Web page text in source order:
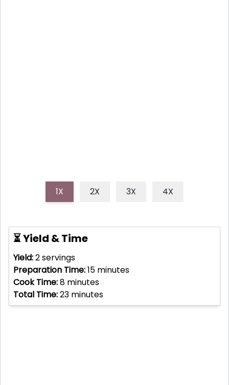
1X 2X 3X 4X
⏳ Yield & Time
Yield:2servings
Preparation Time:15 minutes
Cook Time:8 minutes
Total Time:23 minutes